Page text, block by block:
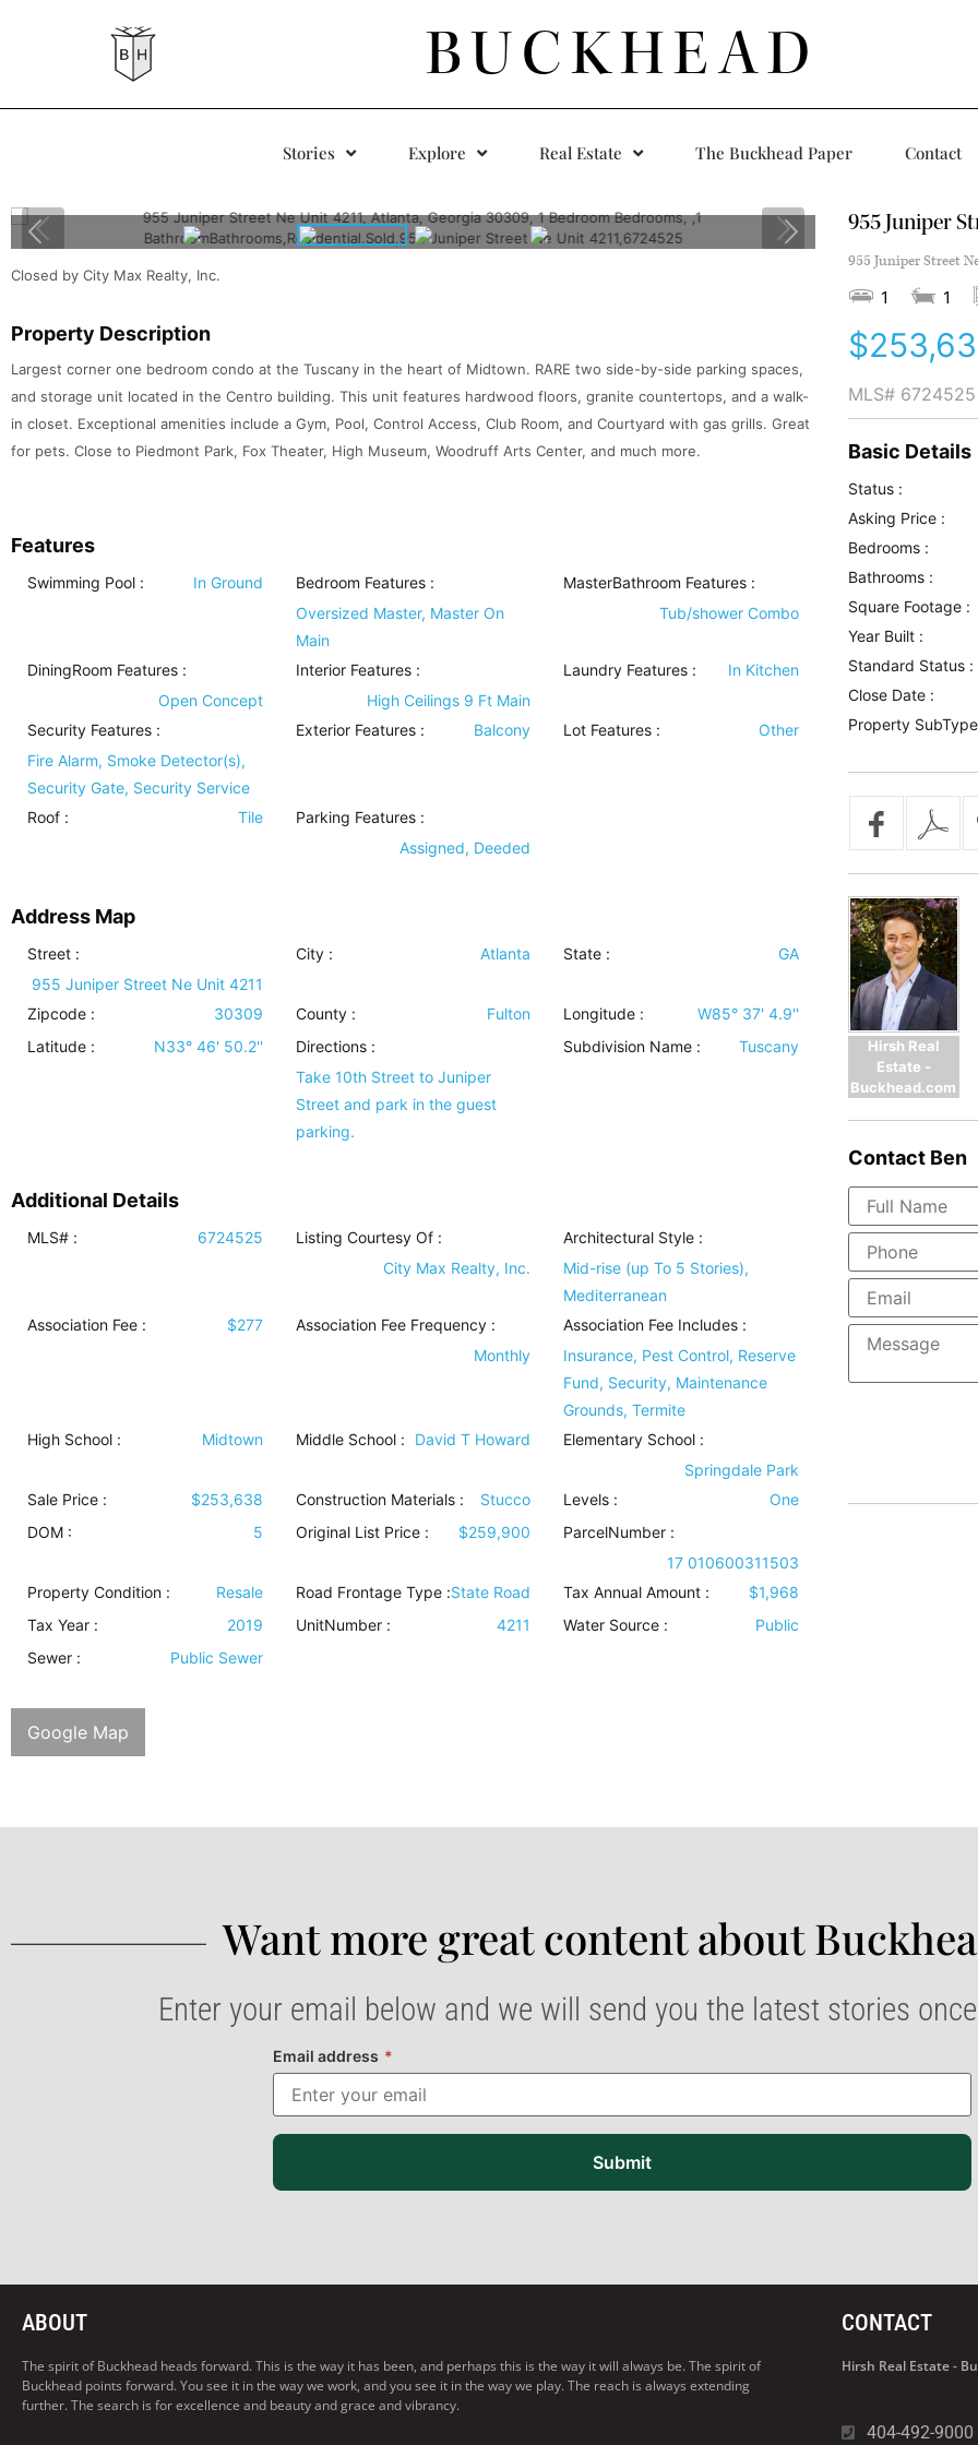
BUCKHEAD
Stories Explore Real Estate The Buckhead Paper Contact
Closed by City Max Realty, Inc.
Property Description
Largest corner one bedroom condo at the Tuscany in the heart of Midtown. RARE two side-by-side parking spaces,
and storage unit located in the Centro building. This unit features hardwood floors, granite countertops, and a walk-
in closet. Exceptional amenities include a Gym, Pool, Control Access, Club Room, and Courtyard with gas grills. Great
for pets. Close to Piedmont Park, Fox Theater, High Museum, Woodruff Arts Center, and much more.
Features
Swimming Pool : In Ground Bedroom Features:
Oversized Master, Master On
Main
MasterBathroom Features :
Tub/shower Combo
DiningRoom Features :
Open Concept
Interior Features:
High Ceilings 9 Ft Main
Laundry Features : In Kitchen
Security Features :
Fire Alarm, Smoke Detector(s),
Security Gate, Security Service
Exterior Features: Balcony Lot Features : Other
Roof : Tile Parking Features:
Assigned, Deeded
Address Map
Street :
955 Juniper Street Ne Unit 4211
City : Atlanta State : GA
Zipcode : 30309 County : Fulton Longitude :
W85° 37' 4.9''
Latitude :
N33° 46' 50.2''
Directions :
Take 10th Street to Juniper
Street and park in the guest
parking.
Subdivision Name : Tuscany
Additional Details
MLS# : 6724525
Listing Courtesy Of :
City Max Realty, Inc.
Architectural Style :
Mid-rise (up To 5 Stories),
Mediterranean
Association Fee :
$277
Association Fee Frequency :
Monthly
Association Fee Includes :
Insurance, Pest Control, Reserve
Fund, Security, Maintenance
Grounds, Termite
High School :
Midtown Middle School : David T Howard
Elementary School :
Springdale Park
Sale Price :
$253,638 Construction Materials: Stucco Levels :
One
DOM :
5 Original List Price : $259,900
ParcelNumber :
17 010600311503
Property Condition : Resale Road Frontage Type:State Road Tax Annual Amount :
$1,968
Tax Year :
2019 UnitNumber : 4211 Water Source :
Public
Sewer : Public Sewer
Google Map
955 Juniper
955 Juniper Street
1 1
MLS# 6724525
Basic Details
Status :
Asking Price :
Bedrooms :
Bathrooms :
Square Footage :
Year Built :
Standard Status :
Close Date :
Property
Hirsh Real
Estate -
Buckhead.com
ContactBen
Want more great content about
Enter your email below and we will send you the latest stories
Email address *
Submit
ABOUT
The spirit of Buckhead heads forward. This is the way it has been, and perhaps this is the way it will always be. The spirit of
Buckhead points forward. You see it in the way we work, and you see it in the way we play. The reach is always extending
further. The search is for excellence and beauty and grace and vibrancy.
CONTACT
Hirsh Real Estate -
404-492-9000